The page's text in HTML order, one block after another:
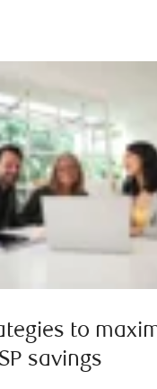
to
savings